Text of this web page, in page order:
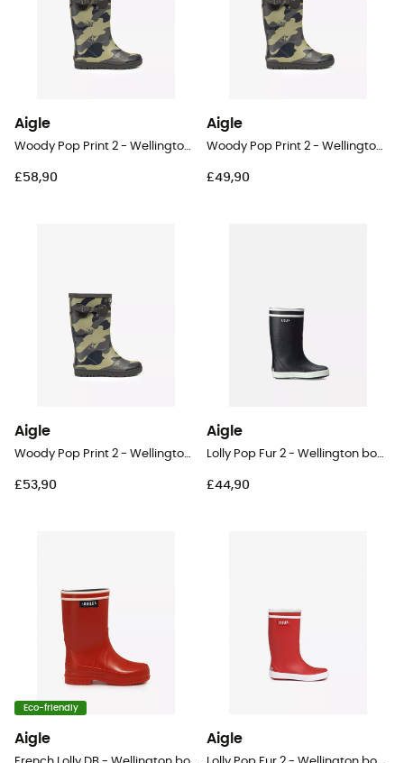
Aigle
£58,90
Aigle
£49,90
Aigle
£53,90
Aigle
£44,90
Eco-friendly
Aigle Aigle